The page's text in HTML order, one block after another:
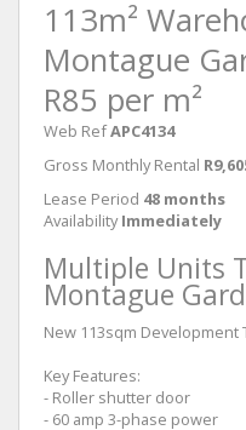
113m²
Montague
R85 per m²
Web RefAPC4134
Gross Monthly Rental
Lease Period 48 months
Availability Immediately
Multiple Units
Montague
New 113sqm Development
Key Features:
- Roller shutter door
- 60 amp 3-phase power